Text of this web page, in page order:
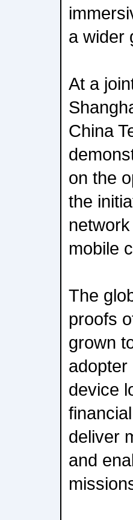
a wider
At a
China
on the
the
mobile
The
proofs
grown
device
deliver
and